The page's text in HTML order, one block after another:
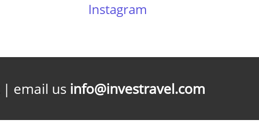
Instagram
| email us info@investravel.com